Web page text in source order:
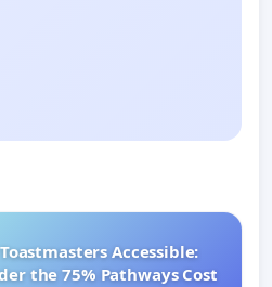
Accessible:
the 75% Pathways Cost